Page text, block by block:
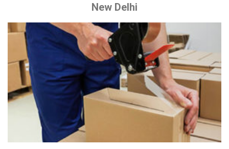
New Delhi